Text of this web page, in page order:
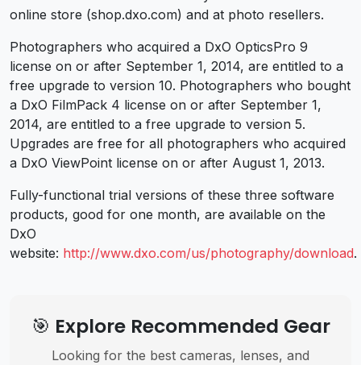
online store (shop.dxo.com) and at photo resellers.
Photographers who acquired a DxO OpticsPro 9
license on or after September 1, 2014, are entitled to a
free upgrade to version 10. Photographers who bought
a DxO FilmPack 4 license on or after September 1,
2014, are entitled to a free upgrade to version 5.
Upgrades are free for all photographers who acquired
a DxO ViewPoint license on or after August 1, 2013.
Fully-functional trial versions of these three software
products, good for one month, are available on the
DxO
website: http://www.dxo.com/us/photography/download.
🎯 Explore Recommended Gear
Looking for the best cameras, lenses, and